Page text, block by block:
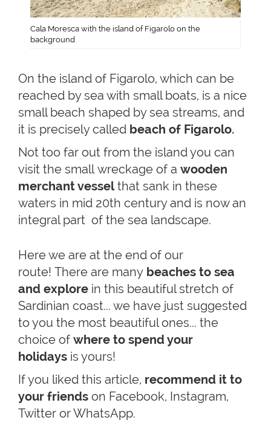
Cala Moresca with the island of Figarolo on the
background
On the island of Figarolo, which can be
reached by sea with small boats, is a nice
small beach shaped by sea streams, and
it is precisely called beach of Figarolo.
Not too far out from the island you can
visit the small wreckage of a wooden
merchant vesselthat sank in these
waters in mid 20th century and is now an
integral part of the sea landscape.
Here we are at the end of our
route! There are many beaches to sea
and explore in this beautiful stretch of
Sardinian coast... we have just suggested
to you the most beautiful ones... the
choice of where to spend your
holidays is yours!
If you liked this article, recommend it to
your friends on Facebook, Instagram,
Twitter or WhatsApp.